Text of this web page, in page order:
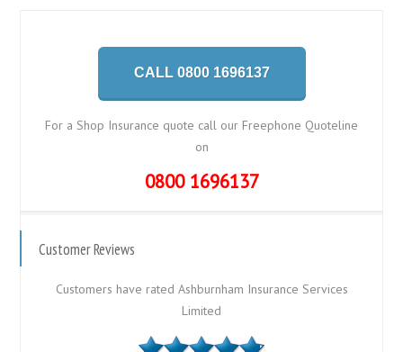
CALL 0800 1696137
For a Shop Insurance quote call our Freephone Quoteline
on
0800 1696137
Customer Reviews
Customers have rated Ashburnham Insurance Services
Limited